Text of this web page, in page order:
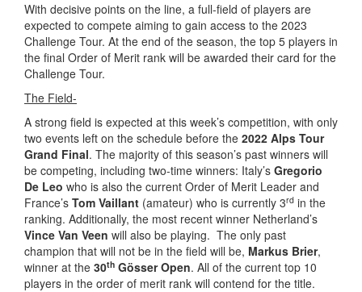
With decisive points on the line, a full-field of players are
expected to compete aiming to gain access to the 2023
Challenge Tour. At the end of the season, the top 5 players in
the final Order of Merit rank will be awarded their card for the
Challenge Tour.
The Field-
A strong field is expected at this week’s competition, with only
two events left on the schedule before the 2022 Alps Tour
Grand Final. The majority of this season’s past winners will
be competing, including two-time winners: Italy’s Gregorio
De Leo who is also the current Order of Merit Leader and
France’s Tom Vaillant (amateur) who is currently 3rd in the
ranking. Additionally, the most recent winner Netherland’s
Vince Van Veen will also be playing. The only past
champion that will not be in the field will be, Markus Brier,
winner at the 30th Gösser Open. All of the current top 10
players in the order of merit rank will contend for the title.